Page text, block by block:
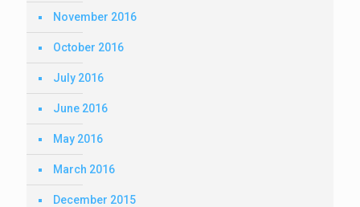
November 2016
October 2016
July 2016
June 2016
May 2016
March 2016
December 2015